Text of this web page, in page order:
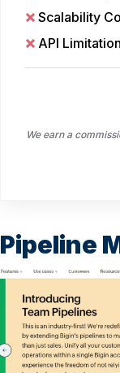
Scalability
API
We earn a
Pipeline